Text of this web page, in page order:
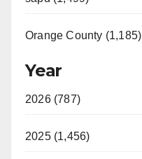
Orange County (1,185)
Year
2026 (787)
2025 (1,456)